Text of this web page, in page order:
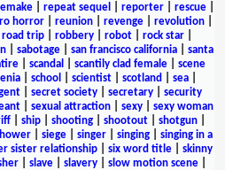
| repeat sequel reporter| rescue|
horror reunion revenge revolution
road trip| robbery| robot| rock star|
| sabotage| san francisco california| santa
scandal scantily clad female
scene
school scientist scotland sea
| secret society| secretary| security
sexual attraction sexy
sexy woman
ship shooting shootout shotgun
siege singer singing
singing in a
sister relationship| six word title| skinny
| slave| slavery| slow motion scene|